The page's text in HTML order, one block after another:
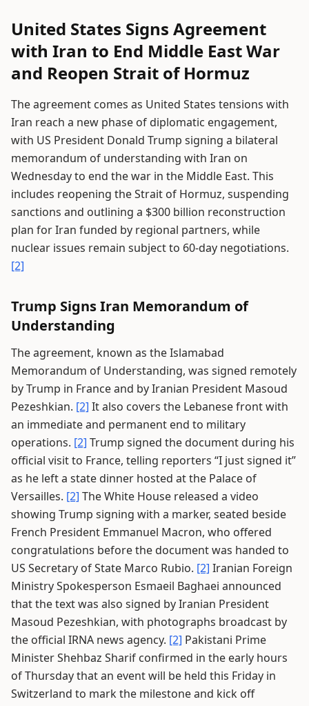
United States Signs Agreement
with Iran to End Middle East War
and Reopen Strait of Hormuz
The agreement comes as United States tensions with
Iran reach a new phase of diplomatic engagement,
with US President Donald Trump signing a bilateral
memorandum of understanding with Iran on
Wednesday to end the war in the Middle East. This
includes reopening the Strait of Hormuz, suspending
sanctions and outlining a $300 billion reconstruction
plan for Iran funded by regional partners, while
nuclear issues remain subject to 60-day negotiations.
[2]
Trump Signs Iran Memorandum of
Understanding
The agreement, known as the Islamabad
Memorandum of Understanding, was signed remotely
by Trump in France and by Iranian President Masoud
Pezeshkian. [2] It also covers the Lebanese front with
an immediate and permanent end to military
operations. [2] Trump signed the document during his
official visit to France, telling reporters “I just signed it”
as he left a state dinner hosted at the Palace of
Versailles. [2] The White House released a video
showing Trump signing with a marker, seated beside
French President Emmanuel Macron, who offered
congratulations before the document was handed to
US Secretary of State Marco Rubio. [2] Iranian Foreign
Ministry Spokesperson Esmaeil Baghaei announced
that the text was also signed by Iranian President
Masoud Pezeshkian, with photographs broadcast by
the official IRNA news agency. [2] Pakistani Prime
Minister Shehbaz Sharif confirmed in the early hours
of Thursday that an event will be held this Friday in
Switzerland to mark the milestone and kick off